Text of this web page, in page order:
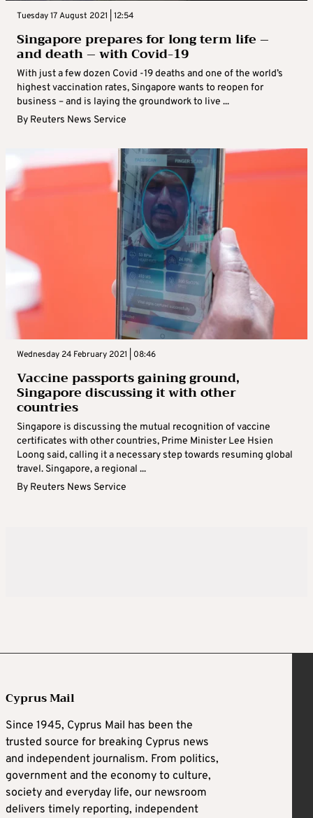
Tuesday 17 August 2021 | 12:54
Singapore prepares for long term life –
and death – with Covid-19
With just a few dozen Covid -19 deaths and one of the world’s
highest vaccination rates, Singapore wants to reopen for
business – and is laying the groundwork to live ...
By Reuters News Service
Wednesday 24 February 2021 | 08:46
Vaccine passports gaining ground,
Singapore discussing it with other
countries
Singapore is discussing the mutual recognition of vaccine
certificates with other countries, Prime Minister Lee Hsien
Loong said, calling it a necessary step towards resuming global
travel. Singapore, a regional ...
By Reuters News Service
Cyprus Mail
Since 1945, Cyprus Mail has been the
trusted source for breaking Cyprus news
and independent journalism. From politics,
government and the economy to culture,
society and everyday life, our newsroom
delivers timely reporting, independent